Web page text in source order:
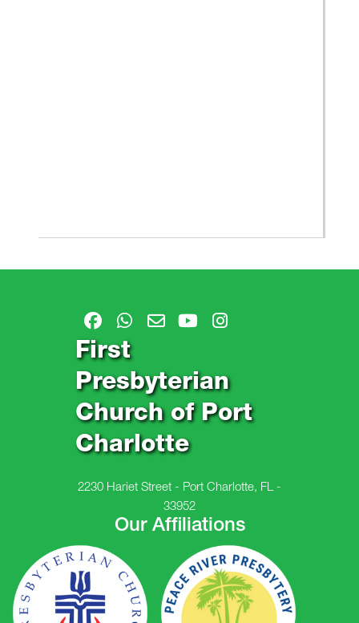
First
Presbyterian
Church of Port
Charlotte
2230 Hariet Street - Port Charlotte, FL -
33952
Our Affiliations